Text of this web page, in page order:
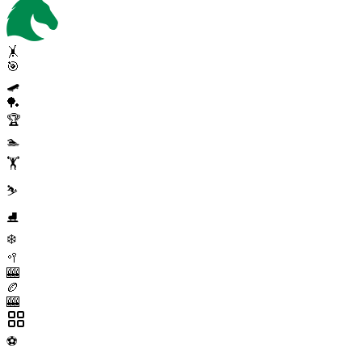
🤸
🎯
🛹
🏓
🏆
🏊
🏋️
⛷️
⛸️
❄️
🥍
🎰
🏉
🎰
⚽